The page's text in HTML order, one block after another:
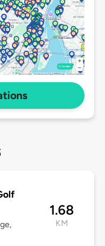
1.68
KM